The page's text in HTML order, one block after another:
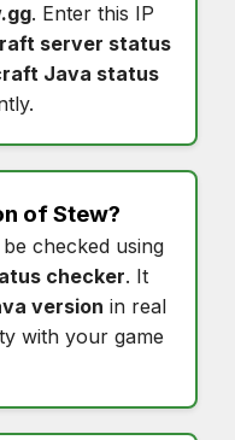
. Enter this IP
server status
Java status
ofStew?
checked using
checker. It
version in real
with your game